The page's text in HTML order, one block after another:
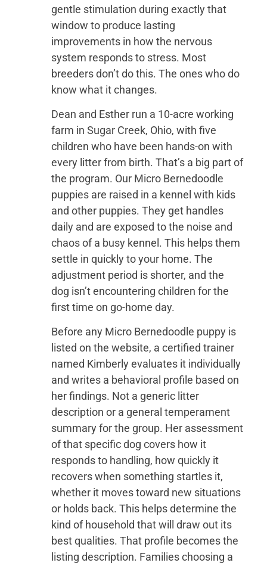
gentle stimulation during exactly that
window to produce lasting
improvements in how the nervous
system responds to stress. Most
breeders don’t do this. The ones who do
know what it changes.
Dean and Esther run a 10-acre working
farm in Sugar Creek, Ohio, with five
children who have been hands-on with
every litter from birth. That’s a big part of
the program. Our Micro Bernedoodle
puppies are raised in a kennel with kids
and other puppies. They get handles
daily and are exposed to the noise and
chaos of a busy kennel. This helps them
settle in quickly to your home. The
adjustment period is shorter, and the
dog isn’t encountering children for the
first time on go-home day.
Before any Micro Bernedoodle puppy is
listed on the website, a certified trainer
named Kimberly evaluates it individually
and writes a behavioral profile based on
her findings. Not a generic litter
description or a general temperament
summary for the group. Her assessment
of that specific dog covers how it
responds to handling, how quickly it
recovers when something startles it,
whether it moves toward new situations
or holds back. This helps determine the
kind of household that will draw out its
best qualities. That profile becomes the
listing description. Families choosing a